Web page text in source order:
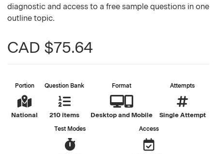
diagnostic and access to a free sample questions in one
outline topic.
CAD $75.64
Portion
National
Question Bank
210 items
Format
Desktop and Mobile
Attempts
Single Attempt
Test Modes Access